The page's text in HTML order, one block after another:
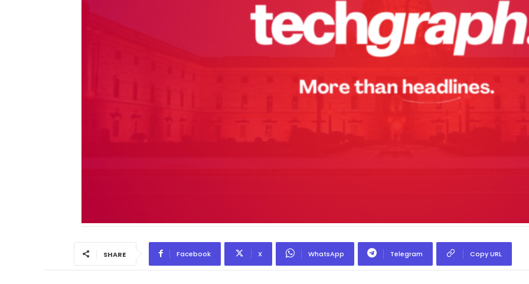
SHARE Facebook X WhatsApp Telegram Copy URL